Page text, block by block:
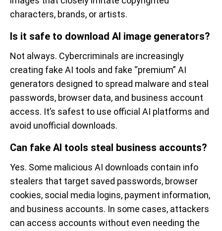
characters, brands, or artists.
Is it safe to download AI image generators?
Not always. Cybercriminals are increasingly
creating fake AI tools and fake “premium” AI
generators designed to spread malware and steal
passwords, browser data, and business account
access. It’s safest to use official AI platforms and
avoid unofficial downloads.
Can fake AI tools steal business accounts?
Yes. Some malicious AI downloads contain info
stealers that target saved passwords, browser
cookies, social media logins, payment information,
and business accounts. In some cases, attackers
can access accounts without even needing the